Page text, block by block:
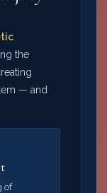
the
— and
of